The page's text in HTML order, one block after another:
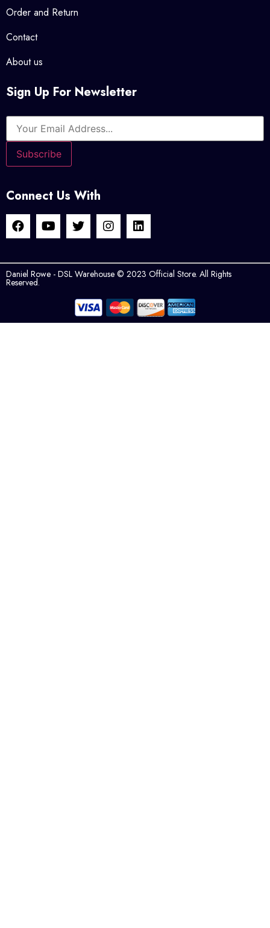
Order and Return
Contact
About us
Sign Up For Newsletter
Connect Us With
Daniel Rowe - DSL Warehouse © 2023 Official Store. All Rights
Reserved.